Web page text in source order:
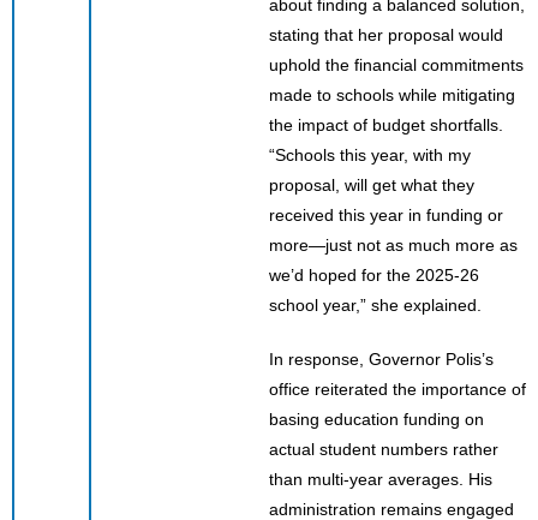
about finding a balanced solution,
stating that her proposal would
uphold the financial commitments
made to schools while mitigating
the impact of budget shortfalls.
“Schools this year, with my
proposal, will get what they
received this year in funding or
more—just not as much more as
we’d hoped for the 2025-26
school year,” she explained.
In response, Governor Polis’s
office reiterated the importance of
basing education funding on
actual student numbers rather
than multi-year averages. His
administration remains engaged